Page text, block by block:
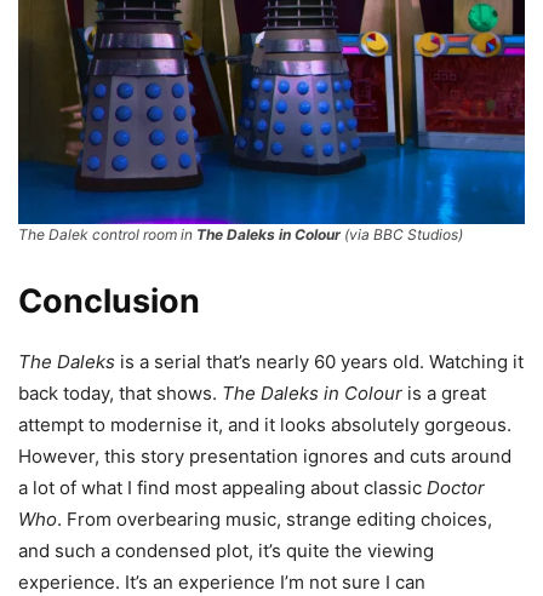
The Dalek control room in The Daleks in Colour (via BBC Studios)
Conclusion
The Daleks is a serial that’s nearly 60 years old. Watching it
back today, that shows. The Daleks in Colour is a great
attempt to modernise it, and it looks absolutely gorgeous.
However, this story presentation ignores and cuts around
a lot of what I find most appealing about classic Doctor
Who. From overbearing music, strange editing choices,
and such a condensed plot, it’s quite the viewing
experience. It’s an experience I’m not sure I can